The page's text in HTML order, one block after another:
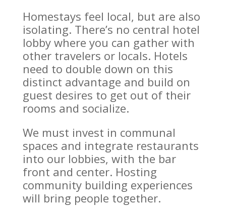
Homestays feel local, but are also
isolating. There’s no central hotel
lobby where you can gather with
other travelers or locals. Hotels
need to double down on this
distinct advantage and build on
guest desires to get out of their
rooms and socialize.
We must invest in communal
spaces and integrate restaurants
into our lobbies, with the bar
front and center. Hosting
community building experiences
will bring people together.